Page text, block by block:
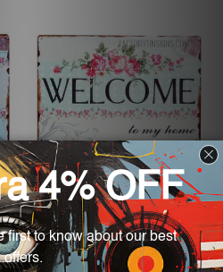
Home Decor
Welcome To My Home
$24.00 - $35.00